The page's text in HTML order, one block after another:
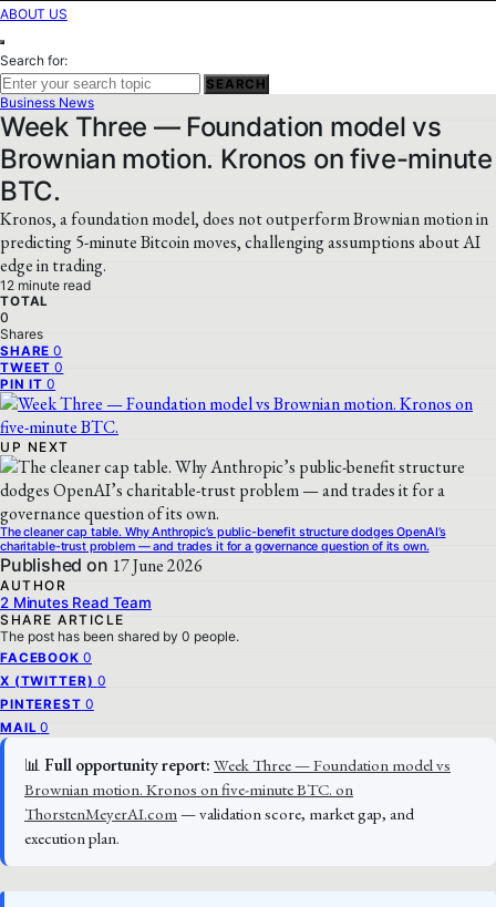
ABOUT US
Search for:
SEARCH
Business News
Week Three — Foundation model vs
Brownian motion. Kronos on five-minute
BTC.
Kronos, a foundation model, does not outperform Brownian motion in
predicting 5-minute Bitcoin moves, challenging assumptions about AI
edge in trading.
12 minute read
TOTAL
0
Shares
SHARE 0
TWEET 0
PIN IT 0
UP NEXT
The cleaner cap table. Why Anthropic’s public-benefit structure dodges OpenAI’s
charitable-trust problem — and trades it for a governance question of its own.
Published on 17 June 2026
AUTHOR
2 Minutes Read Team
SHARE ARTICLE
The post has been shared by 0 people.
FACEBOOK 0
X (TWITTER) 0
PINTEREST 0
MAIL 0
📊 Full opportunity report: Week Three — Foundation model vs
Brownian motion. Kronos on five-minute BTC. on
ThorstenMeyerAI.com— validation score, market gap, and
execution plan.